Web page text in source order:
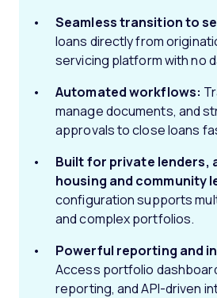
Seamless transition to
loans directly from
servicing platform with no
Automated workflows:
manage documents, and
approvals to close loans
Built for private lenders,
housing and community
configuration supports
and complex portfolios.
Powerful reporting and
Access portfolio
reporting, and API-driven